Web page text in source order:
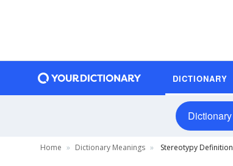
DICTIONARY
Dictionary
Home Dictionary Meanings Stereotypy Definition